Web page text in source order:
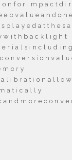
o n f o r i m p a c t d i
e b v a l u e a n d o n
p l a y e d a t t h e s
w i t h b a c k l i g h t
r i a l s i n c l u d i n
o n v e r s i o n v a l u
m o r y
l i b r a t i o n a l l o
a t i c a l l y
a n d m o r e c o n v e